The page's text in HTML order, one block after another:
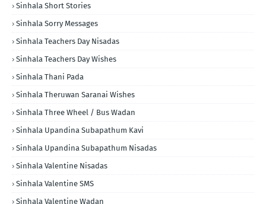
Sinhala Short Stories
Sinhala Sorry Messages
Sinhala Teachers Day Nisadas
Sinhala Teachers Day Wishes
Sinhala Thani Pada
Sinhala Theruwan Saranai Wishes
Sinhala Three Wheel / Bus Wadan
Sinhala Upandina Subapathum Kavi
Sinhala Upandina Subapathum Nisadas
Sinhala Valentine Nisadas
Sinhala Valentine SMS
Sinhala Valentine Wadan